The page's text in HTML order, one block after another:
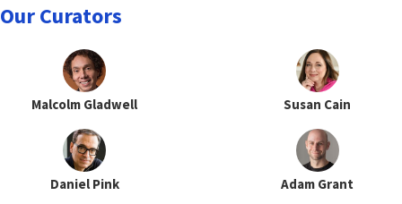
Our Curators
Malcolm Gladwell Susan Cain
Daniel Pink Adam Grant